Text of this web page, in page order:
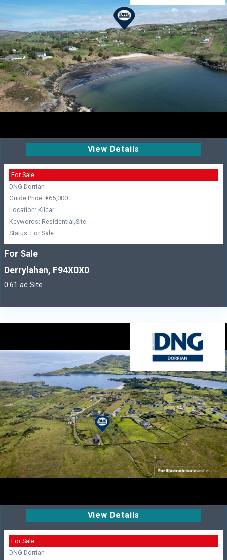
View Details
For Sale
DNG Dorrian
Guide Price: €65,000
Location: Kilcar
Keywords: Residential,Site
Status: For Sale
For Sale
Derrylahan, F94X0X0
0.61 ac Site
View Details
For Sale
DNG Dorrian